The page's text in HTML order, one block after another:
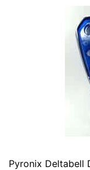
Pyronix Deltabell